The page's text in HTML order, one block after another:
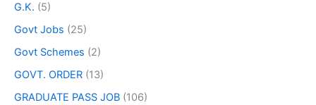
G.K. (5)
Govt Jobs (25)
Govt Schemes (2)
GOVT. ORDER (13)
GRADUATE PASS JOB (106)